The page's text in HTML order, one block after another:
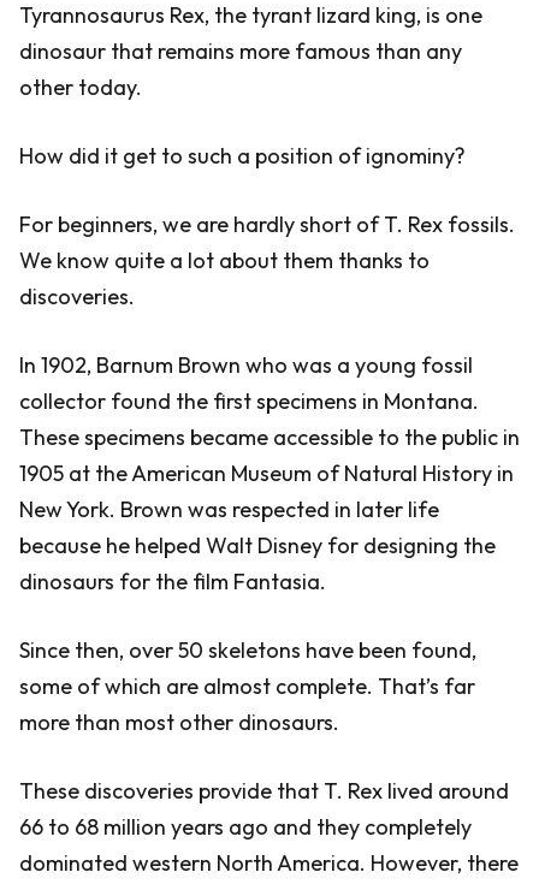
Tyrannosaurus Rex, the tyrant lizard king, is one
dinosaur that remains more famous than any
other today.
How did it get to such a position of ignominy?
For beginners, we are hardly short of T. Rex fossils.
We know quite a lot about them thanks to
discoveries.
In 1902, Barnum Brown who was a young fossil
collector found the first specimens in Montana.
These specimens became accessible to the public in
1905 at the American Museum of Natural History in
New York. Brown was respected in later life
because he helped Walt Disney for designing the
dinosaurs for the film Fantasia.
Since then, over 50 skeletons have been found,
some of which are almost complete. That’s far
more than most other dinosaurs.
These discoveries provide that T. Rex lived around
66 to 68 million years ago and they completely
dominated western North America. However, there